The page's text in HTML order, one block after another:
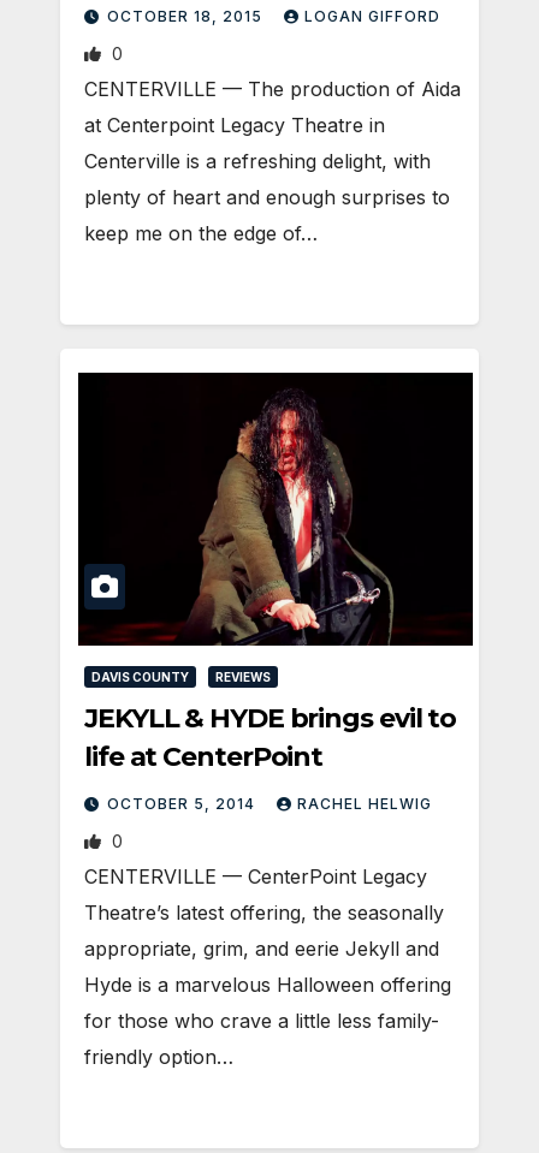
OCTOBER 18, 2015 LOGAN GIFFORD
0
CENTERVILLE — The production of Aida
at Centerpoint Legacy Theatre in
Centerville is a refreshing delight, with
plenty of heart and enough surprises to
keep me on the edge of…
DAVIS COUNTY REVIEWS
JEKYLL & HYDE brings evil to
life at CenterPoint
OCTOBER 5, 2014 RACHEL HELWIG
0
CENTERVILLE — CenterPoint Legacy
Theatre’s latest offering, the seasonally
appropriate, grim, and eerie Jekyll and
Hyde is a marvelous Halloween offering
for those who crave a little less family-
friendly option…